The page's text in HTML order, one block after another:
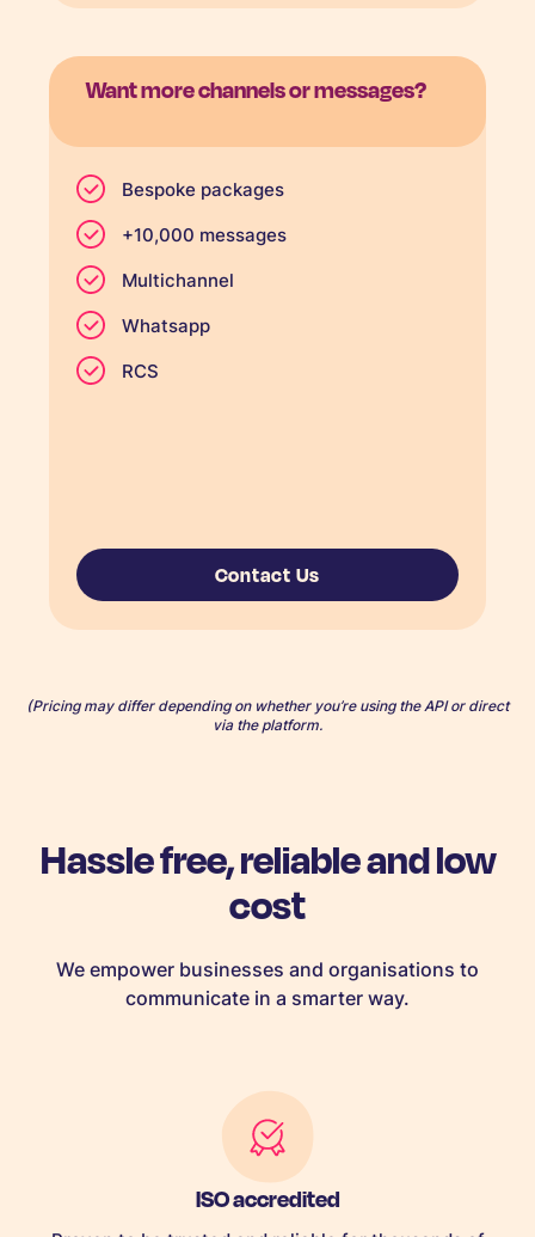
Want more channels or messages?
Bespoke packages
+10,000 messages
Multichannel
Whatsapp
RCS
Contact Us
(Pricing may differ depending on whether you’re using the API or direct
via the platform.
Hassle free, reliable and low
cost
We empower businesses and organisations to
communicate in a smarter way.
ISO accredited